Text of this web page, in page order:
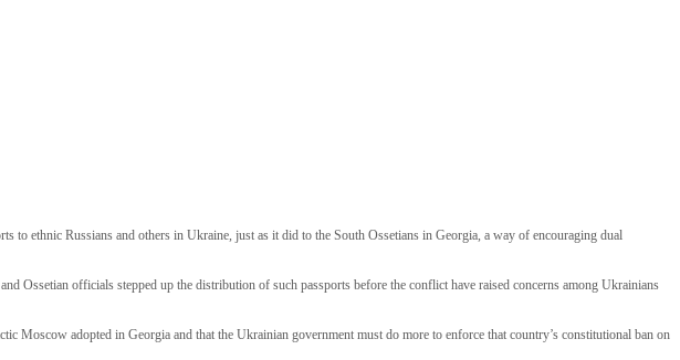
to ethnic Russians and others in Ukraine, just as it did to the South Ossetians in Georgia, a way of encouraging dual
Ossetian officials stepped up the distribution of such passports before the conflict have raised concerns among Ukrainians
Moscow adopted in Georgia and that the Ukrainian government must do more to enforce that country’s constitutional ban on